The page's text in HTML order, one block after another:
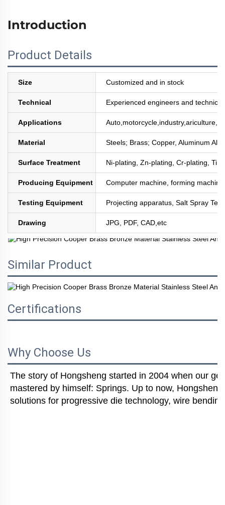
Introduction
Product Details
Size Customized and in stock
Technical Experienced engineers and
Applications
Material Steels; Brass; Copper, Aluminum
Surface Treatment Ni-plating, Zn-plating, Cr-plating,
Producing Equipment Computer machine, forming
Testing Equipment Projecting apparatus, Salt Spray
Drawing JPG, PDF, CAD,etc
Similar Product
Certifications
Why Choose Us
The story of Hongsheng started in 2004 when our
mastered by himself: Springs. Up to now,
solutions for progressive die technology, wire